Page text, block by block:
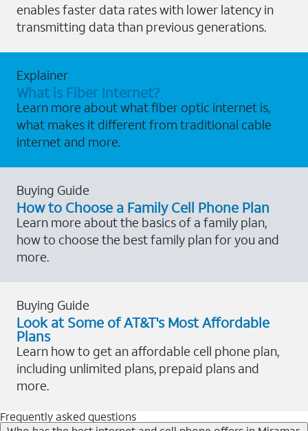
enables faster data rates with lower latency in
transmitting data than previous generations.
Explainer
What is Fiber Internet?
Learn more about what fiber optic internet is,
what makes it different from traditional cable
internet and more.
Buying Guide
How to Choose a Family Cell Phone Plan
Learn more about the basics of a family plan,
how to choose the best family plan for you and
more.
Buying Guide
Look at Some of AT&T's Most Affordable
Plans
Learn how to get an affordable cell phone plan,
including unlimited plans, prepaid plans and
more.
Frequently asked questions